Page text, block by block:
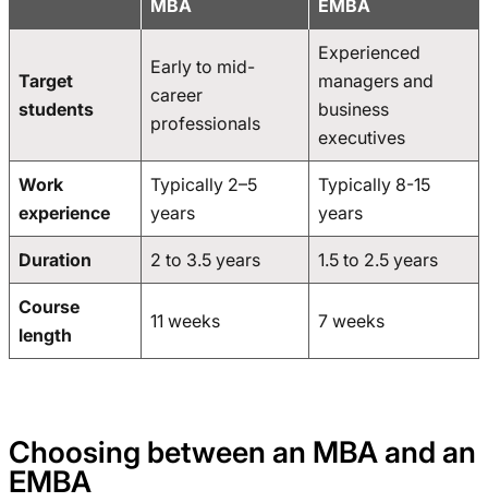
MBA EMBA
Target
students
Early to mid-
career
professionals
Experienced
managers and
business
executives
Work
experience
Typically 2–5
years
Typically 8-15
years
Duration 2 to 3.5 years 1.5 to 2.5 years
Course
length
11 weeks 7 weeks
Choosing between an MBA and an
EMBA